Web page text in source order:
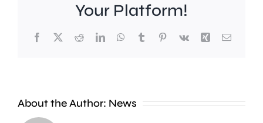
Your Platform!
Facebook
X RedditLinkedInWhatsApp
TumblrPinterest
Vk Xing Email
About the Author: News
London
Council